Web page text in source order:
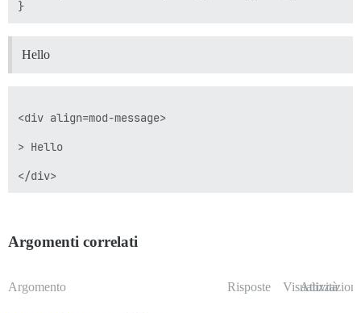
Hello
<div align=mod-message>
> Hello
Argomenti correlati
Argomento Risposte Visualizzazioni
Attività